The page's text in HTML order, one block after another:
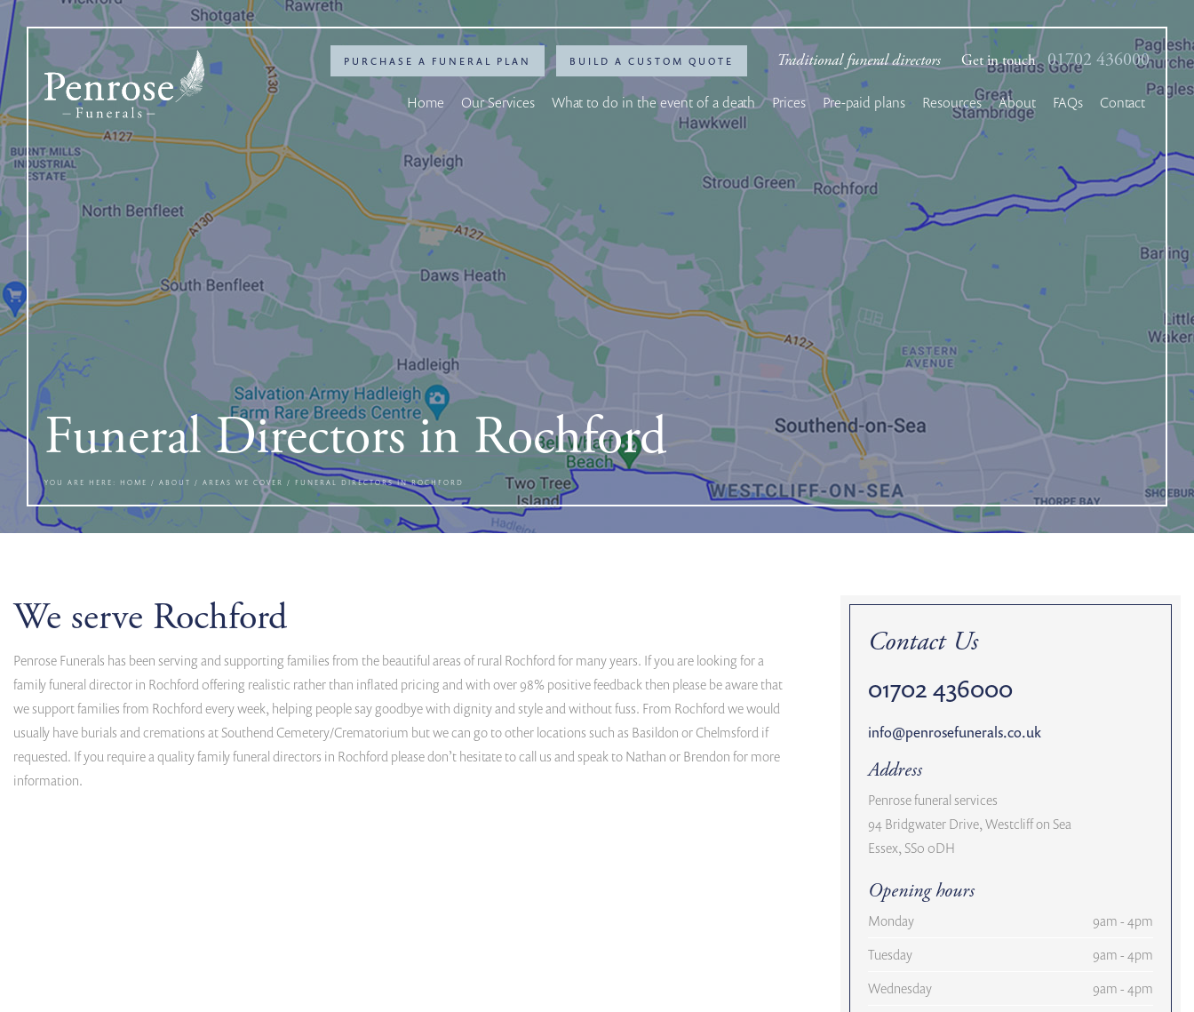
Funeral Directors in Rochford
YOU ARE HERE: HOME / ABOUT / AREAS WE COVER / FUNERAL DIRECTORS IN ROCHFORD
PURCHASE A FUNERAL PLAN BUILD A CUSTOM QUOTE Traditional funeral directors Get in touch 01702 436000
Home Our Services What to do in the event of a death Prices Pre-paid plans Resources About FAQs Contact
We serve Rochford
Penrose Funerals has been serving and supporting families from the beautiful areas of rural Rochford for many years. If you are looking for a
family funeral director in Rochford 0ffering realistic rather than inflated pricing and with over 98% positive feedback then please be aware that
we support families from Rochford every week, helping people say goodbye with dignity and style and without fuss. From Rochford we would
usually have burials and cremations at Southend Cemetery/Crematorium but we can go to other locations such as Basildon or Chelmsford if
requested. If you require a quality family funeral directors in Rochford please don’t hesitate to call us and speak to Nathan or Brendon for more
information.
Contact Us
01702 436000
info@penrosefunerals.co.uk
Address
Penrose funeral services
94 Bridgwater Drive, Westcliff on Sea
Essex, SS0 0DH
Opening hours
Monday
9am - 4pm
Tuesday
9am - 4pm
Wednesday
9am - 4pm